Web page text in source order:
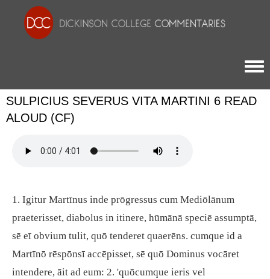
SULPICIUS SEVERUS VITA MARTINI 6 READ
ALOUD (CF)
1. Igitur Martīnus inde prōgressus cum Mediōlānum
praeterisset, diabolus in itinere, hūmānā speciē assumptā,
sē eī obvium tulit, quō tenderet quaerēns. cumque id a
Martīnō rēspōnsī accēpisset, sē quō Dominus vocāret
intendere, āit ad eum: 2. 'quōcumque ieris vel